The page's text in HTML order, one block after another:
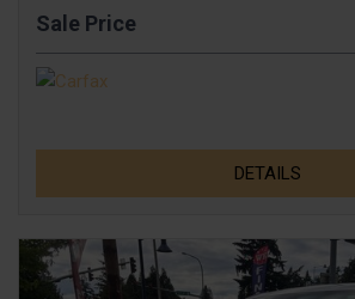
Sale Price
DETAILS